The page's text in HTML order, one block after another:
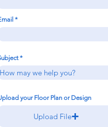
your Floor Plan or Design
Upload File